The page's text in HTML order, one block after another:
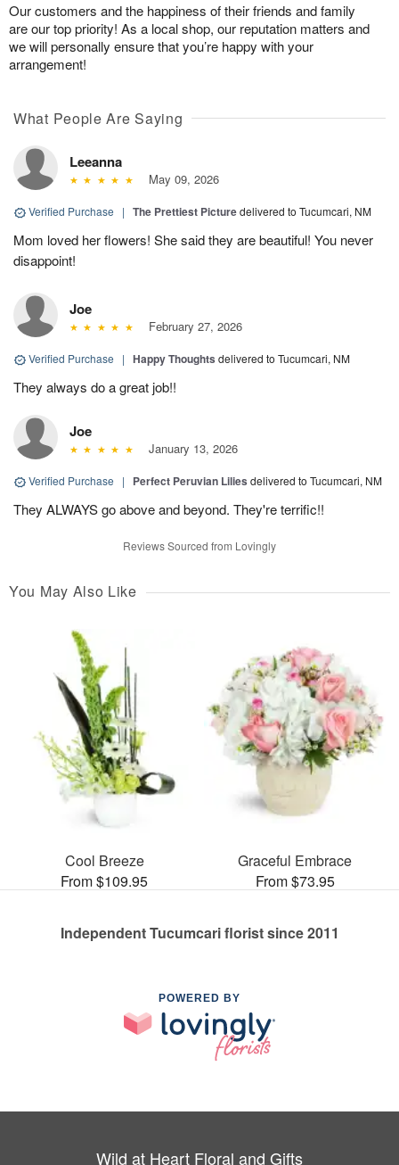
Our customers and the happiness of their friends and family
are our top priority! As a local shop, our reputation matters and
we will personally ensure that you’re happy with your
arrangement!
What People Are Saying
Leeanna
May 09, 2026
Verified Purchase | The Prettiest Picturedelivered to Tucumcari, NM
Mom loved her flowers! She said they are beautiful! You never
disappoint!
Joe
February 27, 2026
Verified Purchase | Happy Thoughts delivered to Tucumcari, NM
They always do a great job!!
Joe
January 13, 2026
Verified Purchase | Perfect Peruvian Lilies delivered to Tucumcari, NM
They ALWAYS go above and beyond. They're terrific!!
Reviews Sourced from Lovingly
You May Also Like
Cool Breeze
From $109.95
Graceful Embrace
From $73.95
Independent Tucumcari florist since 2011
POWERED BY
Wild at Heart Floral and Gifts